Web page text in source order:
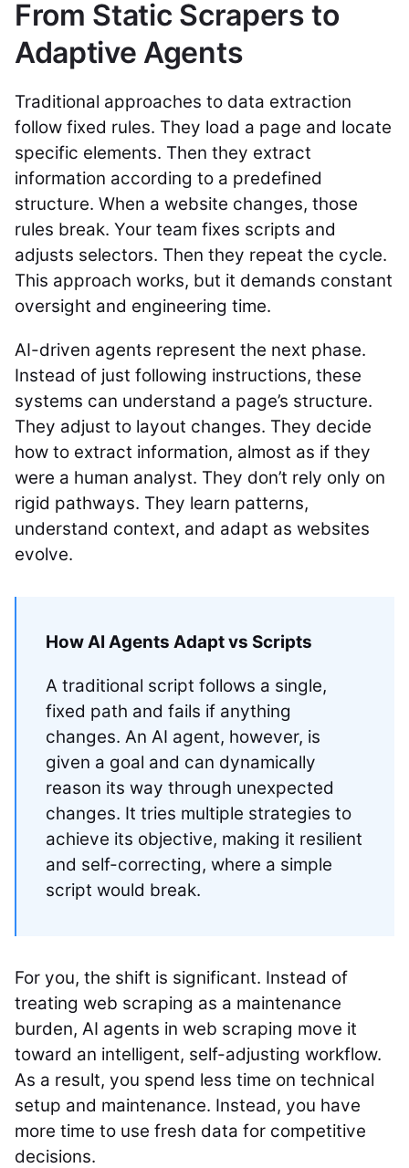
From Static Scrapers to
Adaptive Agents
Traditional approaches to data extraction
follow fixed rules. They load a page and locate
specific elements. Then they extract
information according to a predefined
structure. When a website changes, those
rules break. Your team fixes scripts and
adjusts selectors. Then they repeat the cycle.
This approach works, but it demands constant
oversight and engineering time.
AI-driven agents represent the next phase.
Instead of just following instructions, these
systems can understand a page’s structure.
They adjust to layout changes. They decide
how to extract information, almost as if they
were a human analyst. They don’t rely only on
rigid pathways. They learn patterns,
understand context, and adapt as websites
evolve.
How AI Agents Adapt vs Scripts
A traditional script follows a single,
fixed path and fails if anything
changes. An AI agent, however, is
given a goal and can dynamically
reason its way through unexpected
changes. It tries multiple strategies to
achieve its objective, making it resilient
and self-correcting, where a simple
script would break.
For you, the shift is significant. Instead of
treating web scraping as a maintenance
burden, AI agents in web scraping move it
toward an intelligent, self-adjusting workflow.
As a result, you spend less time on technical
setup and maintenance. Instead, you have
more time to use fresh data for competitive
decisions.